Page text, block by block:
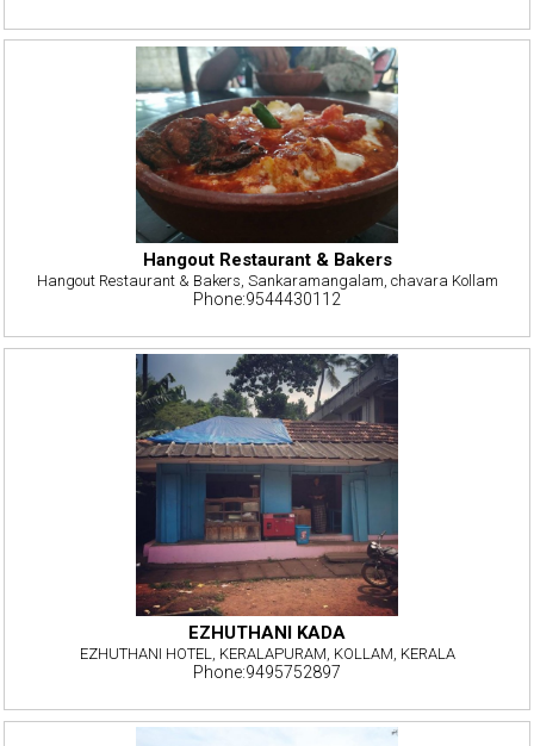
Hangout Restaurant & Bakers
Hangout Restaurant & Bakers, Sankaramangalam, chavara Kollam
Phone:9544430112
EZHUTHANI KADA
EZHUTHANI HOTEL, KERALAPURAM, KOLLAM, KERALA
Phone:9495752897